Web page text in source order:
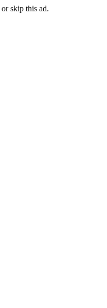
orskip this ad.